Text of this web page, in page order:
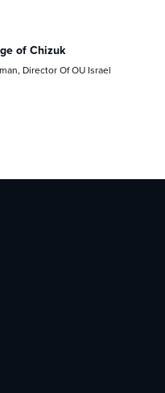
of Chizuk
Director Of OU Israel